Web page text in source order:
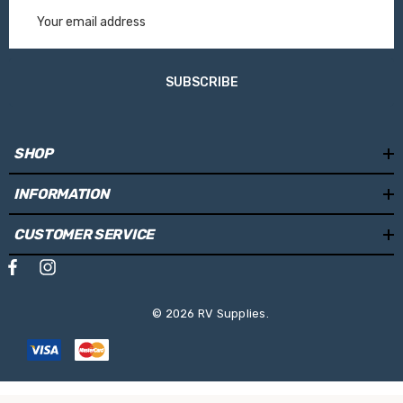
Cassette Colour:
Fabric Colour:
Length:4.0m
Projection:
Mounting Locations:
Address
SUBSCRIBE
SHOP
INFORMATION
CUSTOMER SERVICE
© 2026 RV Supplies.